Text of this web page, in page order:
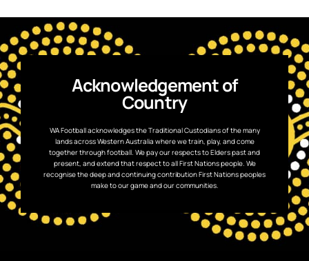
Acknowledgement of
Country
WA Football acknowledges the Traditional Custodians of the many
lands across Western Australia where we train, play, and come
together through football. We pay our respects to Elders past and
present, and extend that respect to all First Nations people. We
recognise the deep and continuing contribution First Nations peoples
make to our game and our communities.